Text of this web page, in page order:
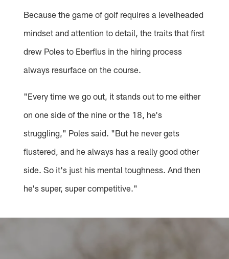
Because the game of golf requires a levelheaded
mindset and attention to detail, the traits that first
drew Poles to Eberflus in the hiring process
always resurface on the course.
"Every time we go out, it stands out to me either
on one side of the nine or the 18, he's
struggling," Poles said. "But he never gets
flustered, and he always has a really good other
side. So it's just his mental toughness. And then
he's super, super competitive."